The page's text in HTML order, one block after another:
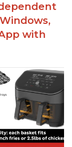
with